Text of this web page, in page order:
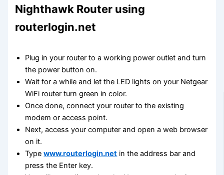
Nighthawk Router using
routerlogin.net
Plug in your router to a working power outlet and turn
the power button on.
Wait for a while and let the LED lights on your Netgear
WiFi router turn green in color.
Once done, connect your router to the existing
modem or access point.
Next, access your computer and open a web browser
on it.
Typewww.routerlogin.net in the address bar and
press the Enter key.